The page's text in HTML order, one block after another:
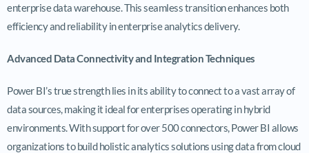
enterprise data warehouse. This seamless transition enhances both
efficiency and reliability in enterprise analytics delivery.
Advanced Data Connectivity and Integration Techniques
Power BI’s true strength lies in its ability to connect to a vast array of
data sources, making it ideal for enterprises operating in hybrid
environments. With support for over 500 connectors, Power BI allows
organizations to build holistic analytics solutions using data from cloud